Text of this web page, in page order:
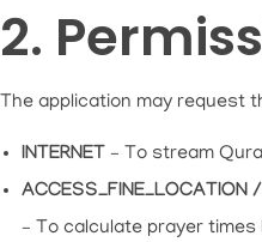
2.
The application may request
INTERNET – To stream
ACCESS_FINE_LOCATION
– To calculate prayer